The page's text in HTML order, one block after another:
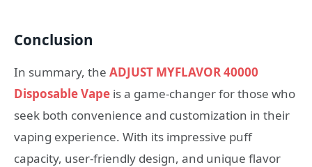
Conclusion
In summary, the ADJUST MYFLAVOR 40000
Disposable Vape is a game-changer for those who
seek both convenience and customization in their
vaping experience. With its impressive puff
capacity, user-friendly design, and unique flavor